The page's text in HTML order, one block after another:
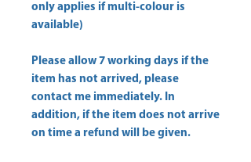
only applies if multi-colour is
available)
Please allow 7 working days if the
item has not arrived, please
contact me immediately. In
addition, if the item does not arrive
on time a refund will be given.